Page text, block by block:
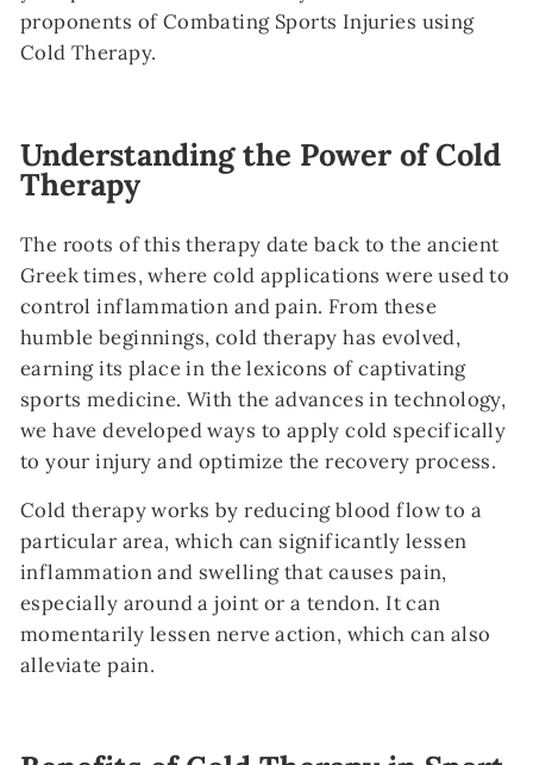
proponents of Combating Sports Injuries using
Cold Therapy.
Understanding the Power of Cold
Therapy
The roots of this therapy date back to the ancient
Greek times, where cold applications were used to
control inflammation and pain. From these
humble beginnings, cold therapy has evolved,
earning its place in the lexicons of captivating
sports medicine. With the advances in technology,
we have developed ways to apply cold specifically
to your injury and optimize the recovery process.
Cold therapy works by reducing blood flow to a
particular area, which can significantly lessen
inflammation and swelling that causes pain,
especially around a joint or a tendon. It can
momentarily lessen nerve action, which can also
alleviate pain.